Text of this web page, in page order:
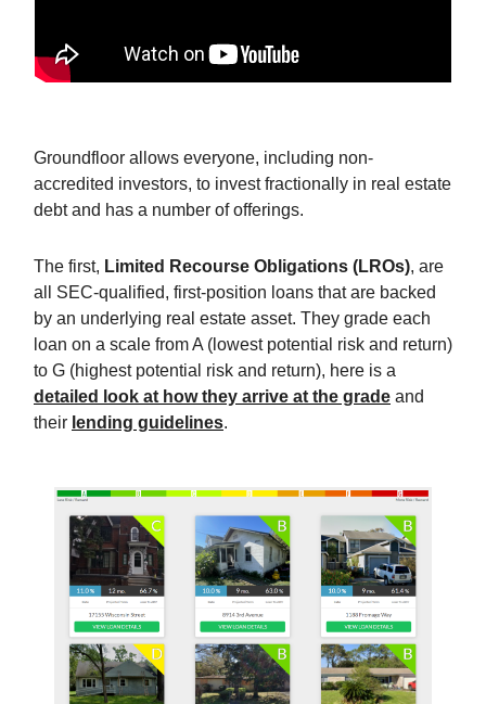
Groundfloor allows everyone, including non-
accredited investors, to invest fractionally in real estate
debt and has a number of offerings.
The first, Limited Recourse Obligations (LROs), are
all SEC-qualified, first-position loans that are backed
by an underlying real estate asset. They grade each
loan on a scale from A (lowest potential risk and return)
to G (highest potential risk and return), here is a
detailed look at how they arrive at the grade and
their lending guidelines.